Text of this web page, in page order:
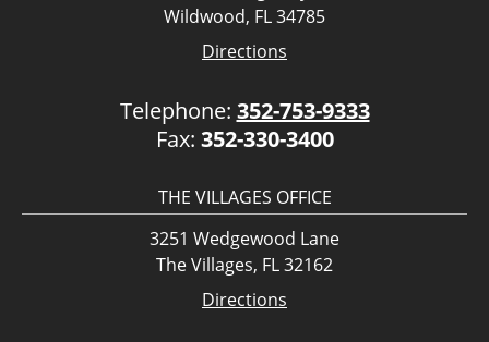
Wildwood, FL 34785
Directions
Telephone: 352-753-9333
Fax: 352-330-3400
THE VILLAGES OFFICE
3251 Wedgewood Lane
The Villages, FL 32162
Directions